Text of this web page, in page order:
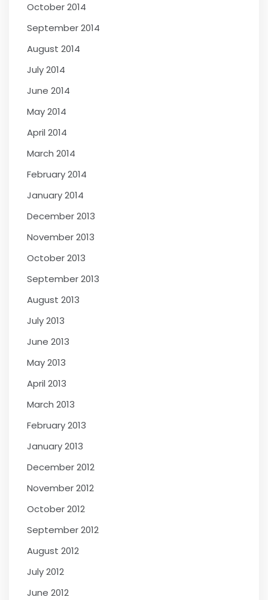
October 2014
September 2014
August 2014
July 2014
June 2014
May 2014
April 2014
March 2014
February 2014
January 2014
December 2013
November 2013
October 2013
September 2013
August 2013
July 2013
June 2013
May 2013
April 2013
March 2013
February 2013
January 2013
December 2012
November 2012
October 2012
September 2012
August 2012
July 2012
June 2012